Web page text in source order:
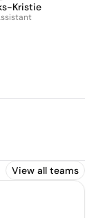
Kristie
View all teams